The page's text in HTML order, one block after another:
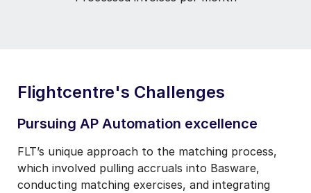
Flightcentre's Challenges
Pursuing AP Automation excellence
FLT’s unique approach to the matching process,
which involved pulling accruals into Basware,
conducting matching exercises, and integrating